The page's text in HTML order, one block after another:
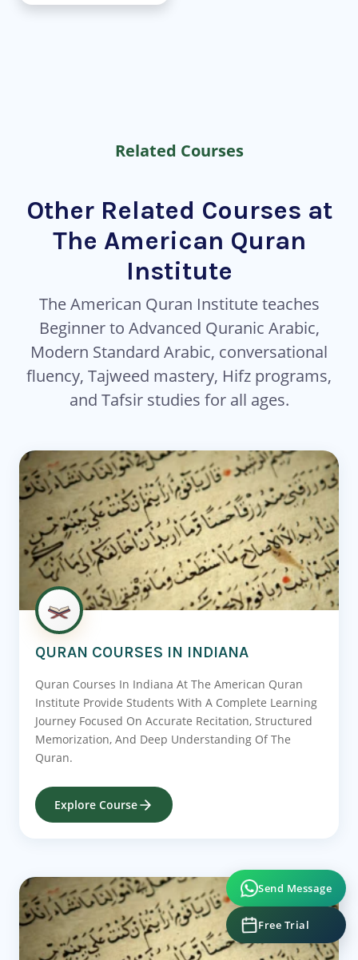
Related Courses
Other Related Courses at
The American Quran
Institute
The American Quran Institute teaches
Beginner to Advanced Quranic Arabic,
Modern Standard Arabic, conversational
fluency, Tajweed mastery, Hifz programs,
and Tafsir studies for all ages.
QURAN COURSES IN INDIANA
Quran Courses In Indiana At The American Quran
Institute Provide Students With A Complete Learning
Journey Focused On Accurate Recitation, Structured
Memorization, And Deep Understanding Of The
Quran.
Explore Course
Send Message
Free Trial